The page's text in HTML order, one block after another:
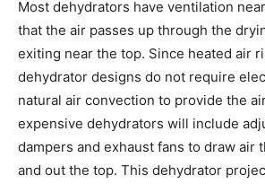
Most dehydrators have ventilation
that the air passes up through the
exiting near the top. Since heated air
dehydrator designs do not require
natural air convection to provide the
expensive dehydrators will include
dampers and exhaust fans to draw air
and out the top. This dehydrator